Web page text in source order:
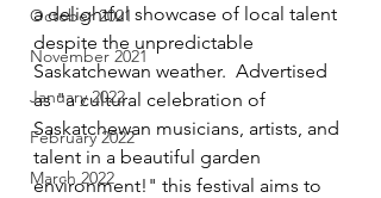
October 2021
November 2021
January 2022
February 2022
March 2022
a delightful showcase of local talent
despite the unpredictable
Saskatchewan weather.  Advertised
as "a cultural celebration of
Saskatchewan musicians, artists, and
talent in a beautiful garden
environment!" this festival aims to